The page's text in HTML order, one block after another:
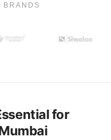
BRANDS
for